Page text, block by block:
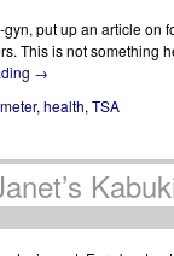
put up an article on
This is not something
→
, health, TSA